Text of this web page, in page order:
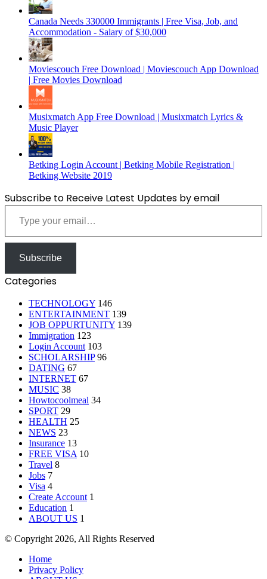
Canada Needs 330000 Immigrants | Free Visa, Job, and
Accommodation - Salary of $30,000
Moviescouch Free Download | Moviescouch App Download
| Free Movies Download
Musixmatch App Free Download | Musixmatch Lyrics &
Music Player
Betking Login Account | Betking Mobile Registration |
Betking Website 2019
Subscribe to Receive Latest Updates by email
Type your email…
Subscribe
Categories
TECHNOLOGY 146
ENTERTAINMENT 139
JOB OPPURTUNITY 139
Immigration 123
Login Account 103
SCHOLARSHIP 96
DATING 67
INTERNET 67
MUSIC 38
Howtocoolmeal 34
SPORT 29
HEALTH 25
NEWS 23
Insurance 13
FREE VISA 10
Travel 8
Jobs 7
Visa 4
Create Account 1
Education 1
ABOUT US 1
© Copyright 2026, All Rights Reserved
Home
Privacy Policy